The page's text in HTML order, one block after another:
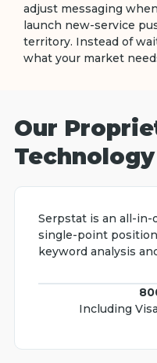
adjust messaging
launch new-service
territory. Instead of
what your market
Our
Technology
Serpstat is an all-in-
single-point
keyword analysis
Including